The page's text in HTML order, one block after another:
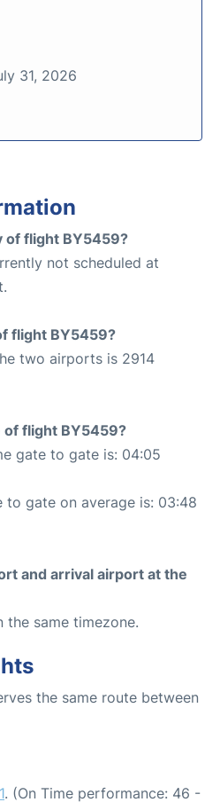
31, 2026
of flight BY5459?
not scheduled at
flight BY5459?
two airports is 2914
flight BY5459?
gate to gate is: 04:05
gate on average is: 03:48
and arrival airport at the
the same timezone.
the same route between
. (On Time performance: 46 -